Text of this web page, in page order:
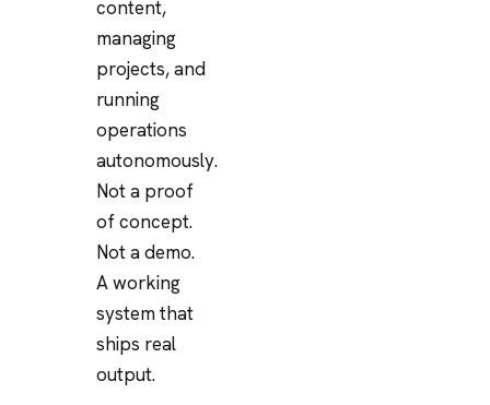
content,
managing
projects, and
running
operations
autonomously.
Not a proof
of concept.
Not a demo.
A working
system that
ships real
output.